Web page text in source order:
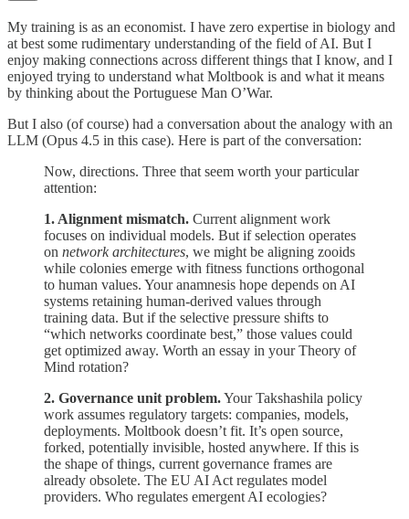
My training is as an economist. I have zero expertise in biology and
at best some rudimentary understanding of the field of AI. But I
enjoy making connections across different things that I know, and I
enjoyed trying to understand what Moltbook is and what it means
by thinking about the Portuguese Man O’War.
But I also (of course) had a conversation about the analogy with an
LLM (Opus 4.5 in this case). Here is part of the conversation:
Now, directions. Three that seem worth your particular
attention:
1. Alignment mismatch. Current alignment work
focuses on individual models. But if selection operates
on network architectures, we might be aligning zooids
while colonies emerge with fitness functions orthogonal
to human values. Your anamnesis hope depends on AI
systems retaining human-derived values through
training data. But if the selective pressure shifts to
“which networks coordinate best,” those values could
get optimized away. Worth an essay in your Theory of
Mind rotation?
2. Governance unit problem.Your Takshashila policy
work assumes regulatory targets: companies, models,
deployments. Moltbook doesn’t fit. It’s open source,
forked, potentially invisible, hosted anywhere. If this is
the shape of things, current governance frames are
already obsolete. The EU AI Act regulates model
providers. Who regulates emergent AI ecologies?